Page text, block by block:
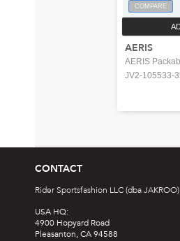
COMPARE
AERIS
AERIS
JV2-105533-
CONTACT
Rider Sportsfashion LLC (dba JAKROO)
USA HQ:
4900 Hopyard Road
Pleasanton, CA 94588